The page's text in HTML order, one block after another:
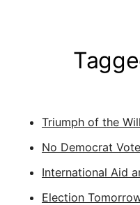
Triumph of the Will
No Democrat
International Aid
Election